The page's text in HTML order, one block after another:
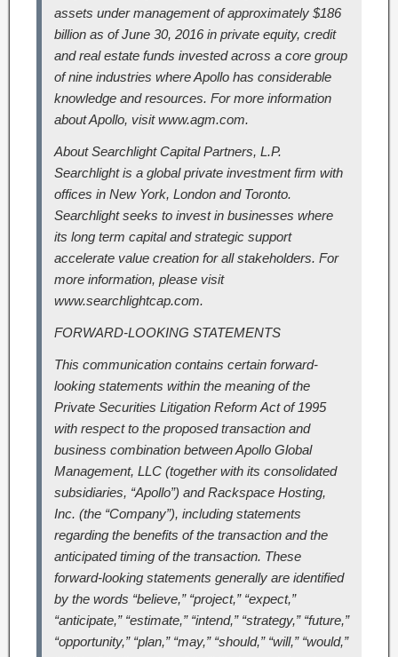
assets under management of approximately $186
billion as of June 30, 2016 in private equity, credit
and real estate funds invested across a core group
of nine industries where Apollo has considerable
knowledge and resources. For more information
about Apollo, visit www.agm.com.
About Searchlight Capital Partners, L.P.
Searchlight is a global private investment firm with
offices in New York, London and Toronto.
Searchlight seeks to invest in businesses where
its long term capital and strategic support
accelerate value creation for all stakeholders. For
more information, please visit
www.searchlightcap.com.
FORWARD-LOOKING STATEMENTS
This communication contains certain forward-
looking statements within the meaning of the
Private Securities Litigation Reform Act of 1995
with respect to the proposed transaction and
business combination between Apollo Global
Management, LLC (together with its consolidated
subsidiaries, “Apollo”) and Rackspace Hosting,
Inc. (the “Company”), including statements
regarding the benefits of the transaction and the
anticipated timing of the transaction. These
forward-looking statements generally are identified
by the words “believe,” “project,” “expect,”
“anticipate,” “estimate,” “intend,” “strategy,” “future,”
“opportunity,” “plan,” “may,” “should,” “will,” “would,”